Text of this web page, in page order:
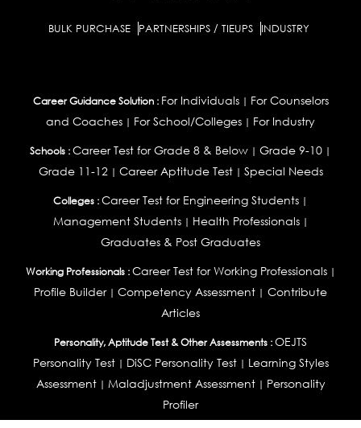
BULK PURCHASE PARTNERSHIPS / TIEUPS INDUSTRY
Career Guidance Solution : For Individuals| For Counselors
and Coaches | For School/Colleges | For Industry
Schools :Career Test for Grade 8 & Below | Grade 9-10 |
Grade 11-12| Career Aptitude Test| Special Needs
Colleges :Career Test for Engineering Students |
Management Students| Health Professionals|
Graduates & Post Graduates
Working Professionals : Career Test for Working Professionals|
Profile Builder| Competency Assessment | Contribute
Articles
Personality, Aptitude Test & Other Assessments :OEJTS
Personality Test| DiSC Personality Test| Learning Styles
Assessment| Maladjustment Assessment| Personality
Profiler